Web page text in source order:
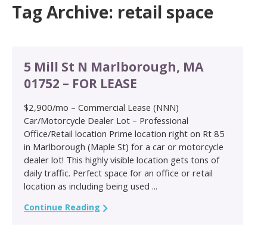
Tag Archive: retail space
5 Mill St N Marlborough, MA
01752 – FOR LEASE
$2,900/mo – Commercial Lease (NNN)
Car/Motorcycle Dealer Lot – Professional
Office/Retail location Prime location right on Rt 85
in Marlborough (Maple St) for a car or motorcycle
dealer lot! This highly visible location gets tons of
daily traffic. Perfect space for an office or retail
location as including being used ...
Continue Reading